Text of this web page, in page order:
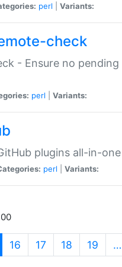
perl Variants:
check
- Ensure no
perl Variants:
plugins all-in-one
perl Variants:
(current)
16 17 18 19 …